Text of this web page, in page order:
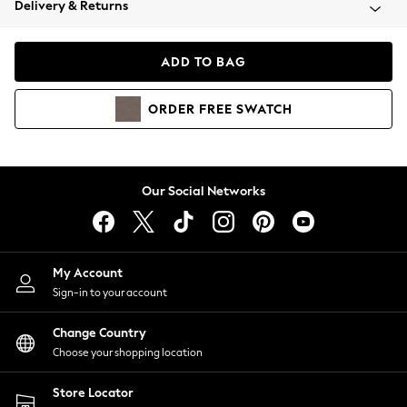
Coats & Jackets
Hoodies & Sweatshirts
Lingerie
Nightwear
Shirts & Blouses
Shorts
Skirts
Suits & Tailoring
Sportswear
Swimwear
Delivery & Returns
ADD TO BAG
ORDER FREE SWATCH
Our Social Networks
My Account
Sign-in to your account
Change Country
Choose your shopping location
Store Locator